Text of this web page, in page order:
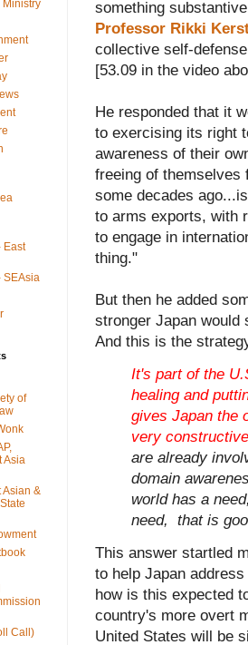
something
Professor Rikki
collective self-
[53.09 in the video
He responded that it
to exercising its right
awareness of their
freeing of themselves
some decades
to arms exports, with
to engage in
thing."
But then he added
stronger Japan would
And this is the
It's part of the
healing and
gives Japan the
very
are already
domain
world has a
need, that is
This answer startled
to help Japan
how is this expected
country's more overt
United States will be
East
SEAsia
of
Asia
Asian &
Call)